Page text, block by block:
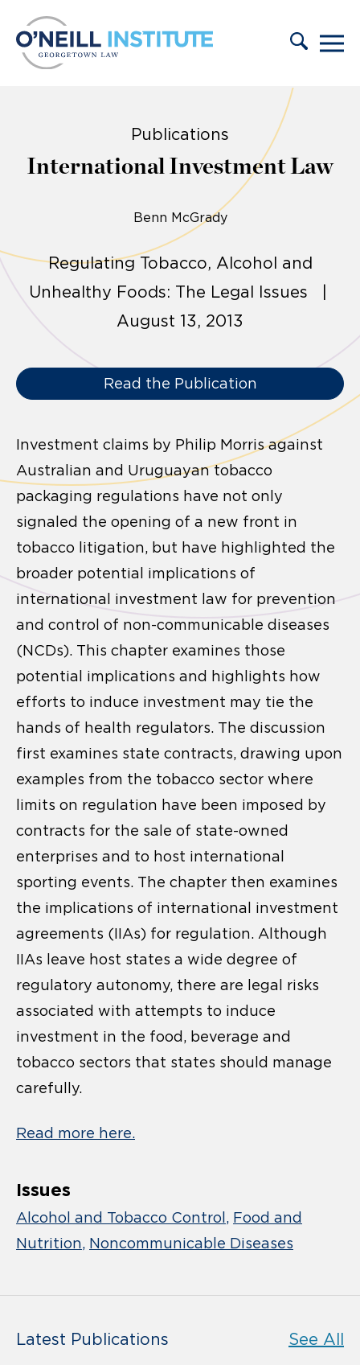
Publications
International Investment Law
Benn McGrady
Regulating Tobacco, Alcohol and
Unhealthy Foods: The Legal Issues |
August 13, 2013
Read the Publication
Investment claims by Philip Morris against
Australian and Uruguayan tobacco
packaging regulations have not only
signaled the opening of a new front in
tobacco litigation, but have highlighted the
broader potential implications of
international investment law for prevention
and control of non-communicable diseases
(NCDs). This chapter examines those
potential implications and highlights how
efforts to induce investment may tie the
hands of health regulators. The discussion
first examines state contracts, drawing upon
examples from the tobacco sector where
limits on regulation have been imposed by
contracts for the sale of state-owned
enterprises and to host international
sporting events. The chapter then examines
the implications of international investment
agreements (IIAs) for regulation. Although
IIAs leave host states a wide degree of
regulatory autonomy, there are legal risks
associated with attempts to induce
investment in the food, beverage and
tobacco sectors that states should manage
carefully.
Read more here.
Issues
Alcohol and Tobacco Control
Food and
Nutrition Noncommunicable Diseases
Latest Publications See All